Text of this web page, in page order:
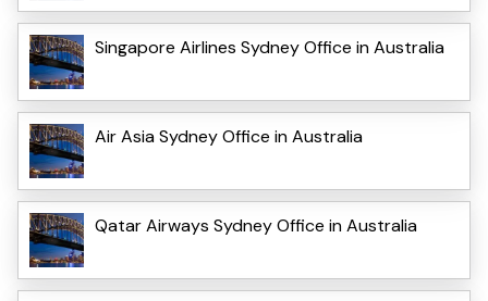
Singapore Airlines Sydney Office in Australia
Air Asia Sydney Office in Australia
Qatar Airways Sydney Office in Australia